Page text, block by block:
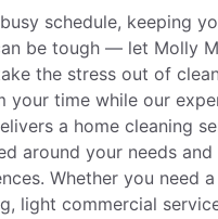
schedule, keeping
be tough — let Molly
the stress out of
your time while our
a home cleaning
around your needs and
Whether you need
light commercial